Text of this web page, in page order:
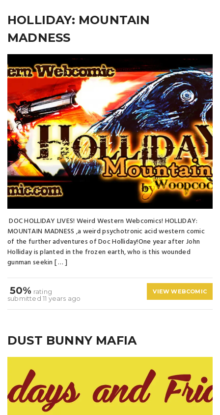
HOLLIDAY: MOUNTAIN
MADNESS
DOC HOLLIDAY LIVES! Weird Western Webcomics! HOLLIDAY:
MOUNTAIN MADNESS ,a weird psychotronic acid western comic
of the further adventures of Doc Holliday!One year after John
Holliday is planted in the frozen earth, who is this wounded
gunman seekin [ … ]
50% rating
submitted 11 years ago
VIEW WEBCOMIC
DUST BUNNY MAFIA